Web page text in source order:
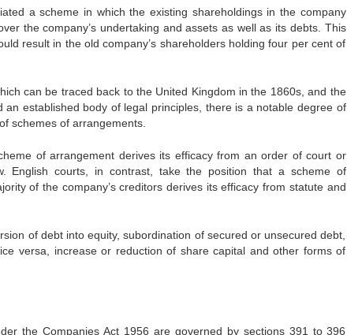
a scheme in which the existing shareholdings in the company
the company’s undertaking and assets as well as its debts. This
result in the old company’s shareholders holding four per cent of
can be traced back to the United Kingdom in the 1860s, and the
established body of legal principles, there is a notable degree of
schemes of arrangements.
of arrangement derives its efficacy from an order of court or
English courts, in contrast, take the position that a scheme of
of the company’s creditors derives its efficacy from statute and
of debt into equity, subordination of secured or unsecured debt,
versa, increase or reduction of share capital and other forms of
the Companies Act 1956 are governed by sections 391 to 396